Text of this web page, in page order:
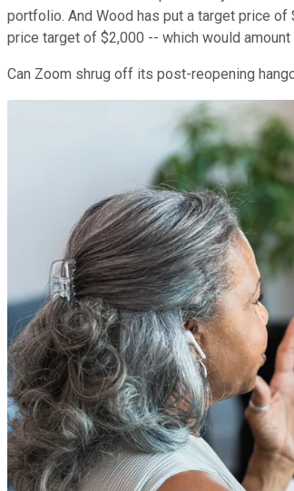
portfolio. And Wood has put a target price
price target of $2,000 -- which would amount
Can Zoom shrug off its post-reopening